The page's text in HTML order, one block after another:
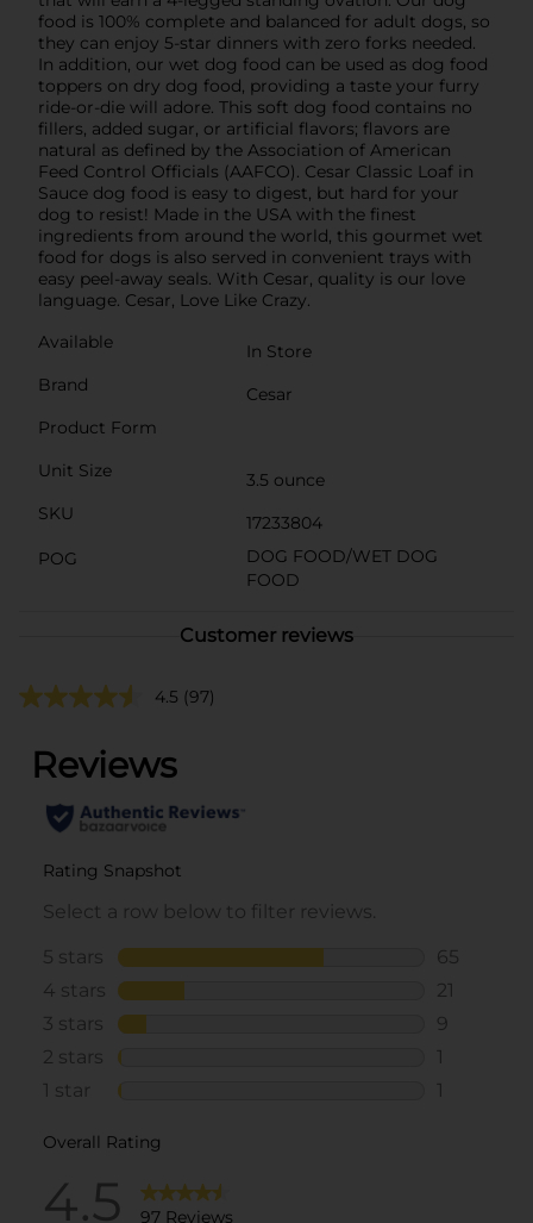
food is 100% complete and balanced for adult dogs, so
they can enjoy 5-star dinners with zero forks needed.
In addition, our wet dog food can be used as dog food
toppers on dry dog food, providing a taste your furry
ride-or-die will adore. This soft dog food contains no
fillers, added sugar, or artificial flavors; flavors are
natural as defined by the Association of American
Feed Control Officials (AAFCO). Cesar Classic Loaf in
Sauce dog food is easy to digest, but hard for your
dog to resist! Made in the USA with the finest
ingredients from around the world, this gourmet wet
food for dogs is also served in convenient trays with
easy peel-away seals. With Cesar, quality is our love
language. Cesar, Love Like Crazy.
Available
In Store
Brand
Cesar
Product Form
Unit Size
3.5 ounce
SKU
17233804
POG
DOG FOOD/WET DOG
FOOD
Customer reviews
4.5 (97)